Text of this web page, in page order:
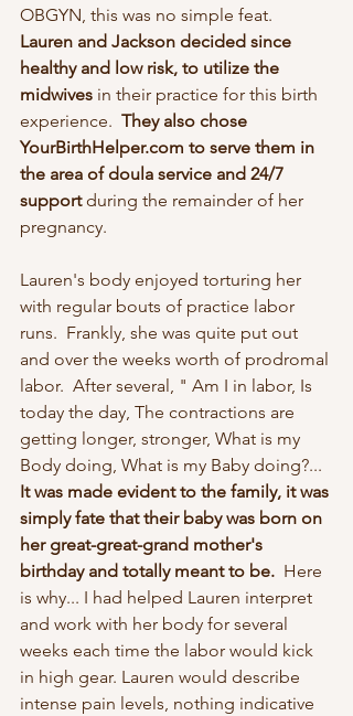
OBGYN, this was no simple feat.
Lauren and Jackson decided since
healthy and low risk, to utilize the
midwives in their practice for this birth
experience. They also chose
YourBirthHelper.com to serve them in
the area of doula service and 24/7
support during the remainder of her
pregnancy.
Lauren's body enjoyed torturing her
with regular bouts of practice labor
runs.  Frankly, she was quite put out
and over the weeks worth of prodromal
labor.  After several, " Am I in labor, Is
today the day, The contractions are
getting longer, stronger, What is my
Body doing, What is my Baby doing?...
It was made evident to the family, it was
simply fate that their baby was born on
her great-great-grand mother's
birthday and totally meant to be. Here
is why... I had helped Lauren interpret
and work with her body for several
weeks each time the labor would kick
in high gear. Lauren would describe
intense pain levels, nothing indicative